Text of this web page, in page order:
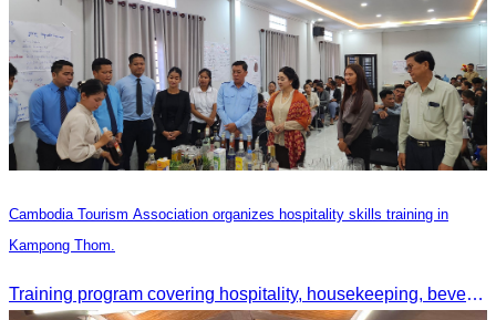
Cambodia Tourism Association organizes hospitality skills training in
Kampong Thom.
Training program covering hospitality, housekeeping, beverage service, and front office operations.